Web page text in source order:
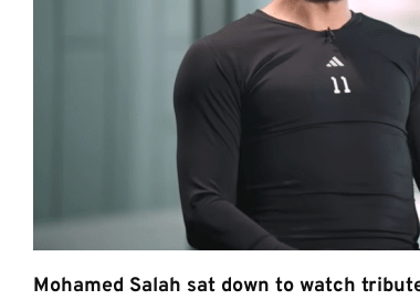
Mohamed Salah sat down to watch